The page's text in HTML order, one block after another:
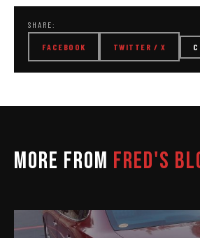
SHARE:
FACEBOOK TWITTER / X
MORE FROM FRED'S